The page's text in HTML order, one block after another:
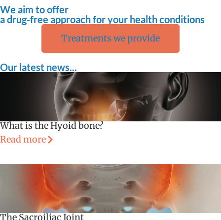
We aim to offer
a drug-free approach for your health conditions
Treatments we provide
Our latest news...
What is the Hyoid bone?
Read more
The Sacroiliac Joint